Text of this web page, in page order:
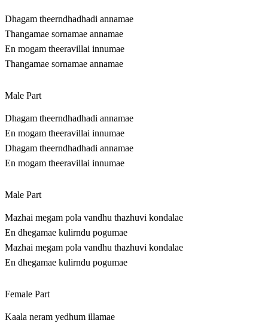
Dhagam theerndhadhadi annamae
Thangamae sornamae annamae
En mogam theeravillai innumae
Thangamae sornamae annamae
Male Part
Dhagam theerndhadhadi annamae
En mogam theeravillai innumae
Dhagam theerndhadhadi annamae
En mogam theeravillai innumae
Male Part
Mazhai megam pola vandhu thazhuvi kondalae
En dhegamae kulirndu pogumae
Mazhai megam pola vandhu thazhuvi kondalae
En dhegamae kulirndu pogumae
Female Part
Kaala neram yedhum illamae